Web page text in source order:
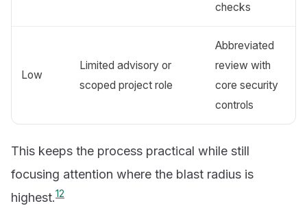
checks
Low
Limited advisory or
scoped project role
Abbreviated
review with
core security
controls
This keeps the process practical while still
focusing attention where the blast radius is
highest.12